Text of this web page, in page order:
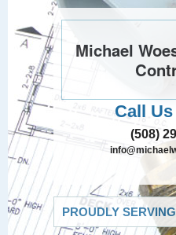
Michael
Call
(508)
PROUDLY